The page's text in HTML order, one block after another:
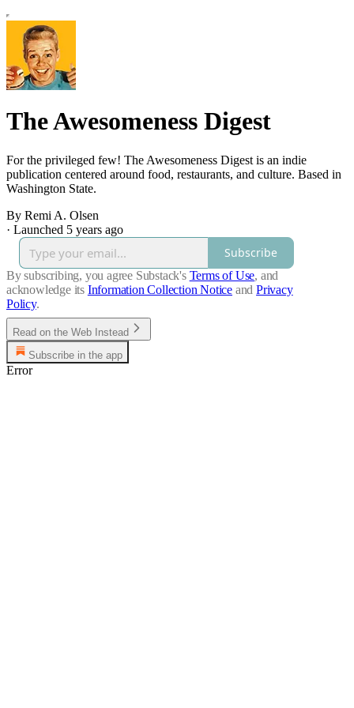
The Awesomeness Digest
For the privileged few! The Awesomeness Digest is an indie
publication centered around food, restaurants, and culture. Based in
Washington State.
By Remi A. Olsen
· Launched 5 years ago
Subscribe
By subscribing, you agree Substack's Terms of Use, and
acknowledge its Information Collection Notice and Privacy
Policy.
Read on the Web Instead
Subscribe in the app
Error